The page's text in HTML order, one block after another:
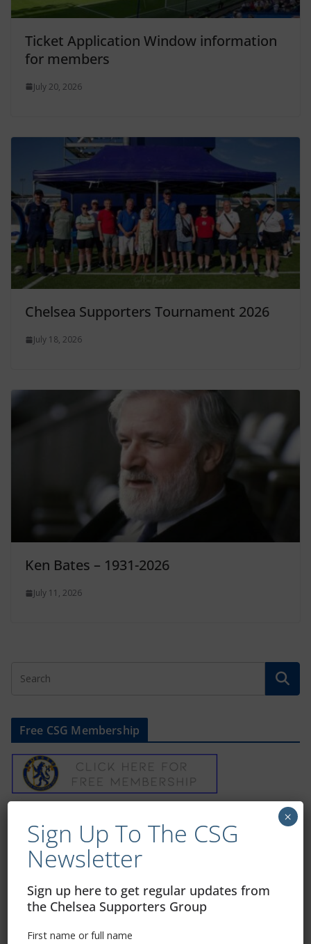
Ticket Application Window information
for members
July 20, 2026
Chelsea Supporters Tournament 2026
July 18, 2026
Ken Bates – 1931-2026
July 11, 2026
Free CSG Membership
Sign Up To Our Newsletter
First name or full name
Sign Up To The CSG
Newsletter
Sign up here to get regular updates from
the Chelsea Supporters Group
First name or full name
×